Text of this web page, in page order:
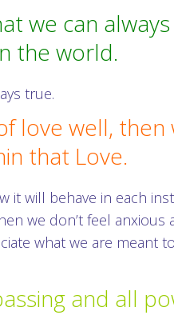
we can
the world.
true.
love well,
that Love.
it will behave in each
we don’t feel
what we are meant
and all